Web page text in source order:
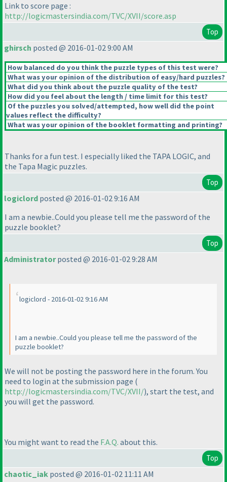
Link to score page :
http://logicmastersindia.com/TVC/XVII/score.asp
Top
ghirsch posted @ 2016-01-02 9:00 AM
How balanced do you think the puzzle types of this test were?
What was your opinion of the distribution of easy/hard puzzles?
What did you think about the puzzle quality of the test?
How did you feel about the length / time limit for this test?
Of the puzzles you solved/attempted, how well did the point
values reflect the difficulty?
What was your opinion of the booklet formatting and printing?
Thanks for a fun test. I especially liked the TAPA LOGIC, and
the Tapa Magic puzzles.
Top
logiclord posted @ 2016-01-02 9:16 AM
I am a newbie..Could you please tell me the password of the
puzzle booklet?
Top
Administratorposted @ 2016-01-02 9:28 AM
logiclord - 2016-01-02 9:16 AM
I am a newbie..Could you please tell me the password of the
puzzle booklet?
We will not be posting the password here in the forum. You
need to login at the submission page (
http://logicmastersindia.com/TVC/XVII/), start the test, and
you will get the password.
You might want to read the F.A.Q. about this.
Top
chaotic_iak posted @ 2016-01-02 11:11 AM